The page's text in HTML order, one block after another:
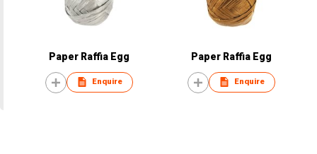
Paper Raffia Egg
Enquire
Paper Raffia Egg
Enquire